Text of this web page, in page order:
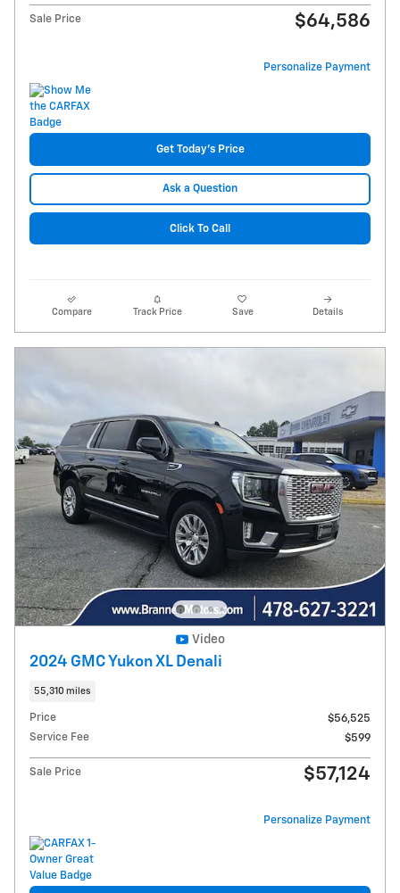
Sale Price $64,586
Personalize Payment
Get Today's Price
Ask a Question
Click To Call
Compare Track Price Save Details
Video
2024 GMC Yukon XL Denali
55,310 miles
Price
$56,525
Service Fee
$599
Sale Price $57,124
Personalize Payment